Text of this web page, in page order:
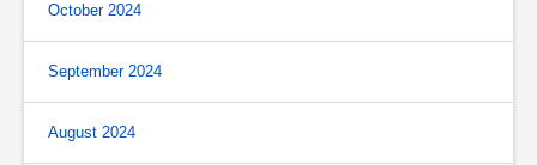
October 2024
September 2024
August 2024